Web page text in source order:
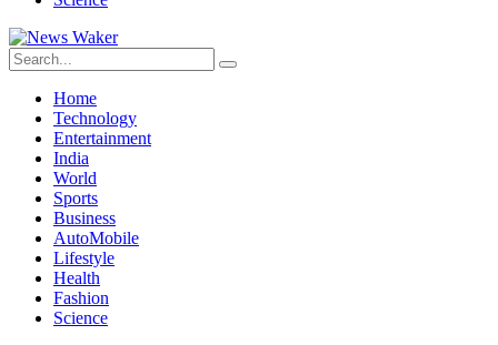
Home
Technology
Entertainment
India
World
Sports
Business
AutoMobile
Lifestyle
Health
Fashion
Science